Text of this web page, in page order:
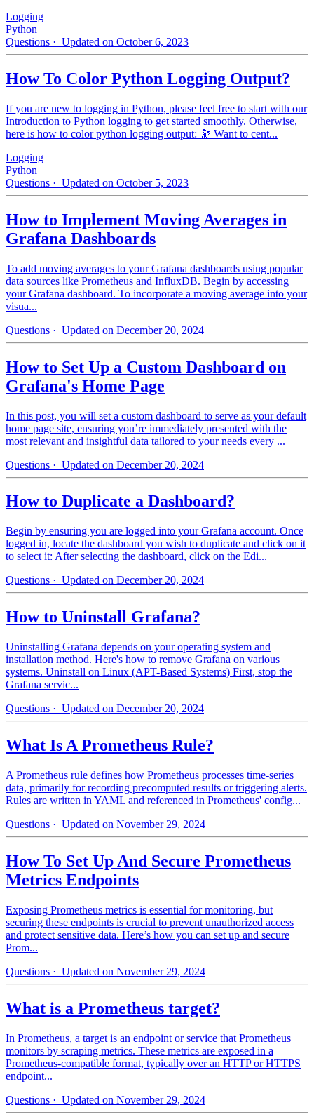
Logging
Python
Questions · Updated on October 6, 2023
How To Color Python Logging Output?
If you are new to logging in Python, please feel free to start with our
Introduction to Python logging to get started smoothly. Otherwise,
here is how to color python logging output: 🔭 Want to cent...
Logging
Python
Questions · Updated on October 5, 2023
How to Implement Moving Averages in
Grafana Dashboards
To add moving averages to your Grafana dashboards using popular
data sources like Prometheus and InfluxDB. Begin by accessing
your Grafana dashboard. To incorporate a moving average into your
visua...
Questions · Updated on December 20, 2024
How to Set Up a Custom Dashboard on
Grafana's Home Page
In this post, you will set a custom dashboard to serve as your default
home page site, ensuring you’re immediately presented with the
most relevant and insightful data tailored to your needs every ...
Questions · Updated on December 20, 2024
How to Duplicate a Dashboard?
Begin by ensuring you are logged into your Grafana account. Once
logged in, locate the dashboard you wish to duplicate and click on it
to select it: After selecting the dashboard, click on the Edi...
Questions · Updated on December 20, 2024
How to Uninstall Grafana?
Uninstalling Grafana depends on your operating system and
installation method. Here's how to remove Grafana on various
systems. Uninstall on Linux (APT-Based Systems) First, stop the
Grafana servic...
Questions · Updated on December 20, 2024
What Is A Prometheus Rule?
A Prometheus rule defines how Prometheus processes time-series
data, primarily for recording precomputed results or triggering alerts.
Rules are written in YAML and referenced in Prometheus' config...
Questions · Updated on November 29, 2024
How To Set Up And Secure Prometheus
Metrics Endpoints
Exposing Prometheus metrics is essential for monitoring, but
securing these endpoints is crucial to prevent unauthorized access
and protect sensitive data. Here’s how you can set up and secure
Prom...
Questions · Updated on November 29, 2024
What is a Prometheus target?
In Prometheus, a target is an endpoint or service that Prometheus
monitors by scraping metrics. These metrics are exposed in a
Prometheus-compatible format, typically over an HTTP or HTTPS
endpoint...
Questions · Updated on November 29, 2024